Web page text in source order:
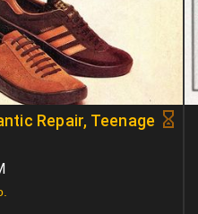
Repair, Teenage